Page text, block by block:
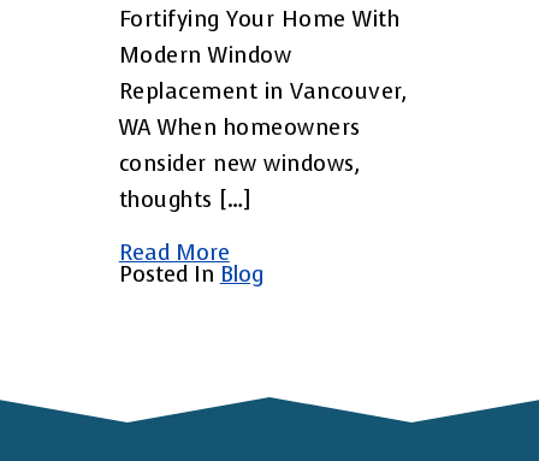
Fortifying Your Home With
Modern Window
Replacement in Vancouver,
WA When homeowners
consider new windows,
thoughts […]
Read More
Posted In Blog